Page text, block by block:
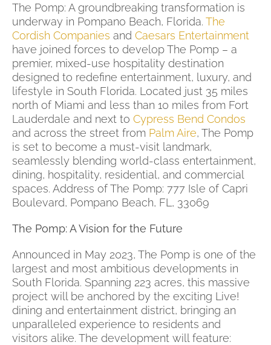
The Pomp: A groundbreaking transformation is
underway in Pompano Beach, Florida. The
Cordish Companies and Caesars Entertainment
have joined forces to develop The Pomp – a
premier, mixed-use hospitality destination
designed to redefine entertainment, luxury, and
lifestyle in South Florida. Located just 35 miles
north of Miami and less than 10 miles from Fort
Lauderdale and next to Cypress Bend Condos
and across the street from Palm Aire, The Pomp
is set to become a must-visit landmark,
seamlessly blending world-class entertainment,
dining, hospitality, residential, and commercial
spaces. Address of The Pomp: 777 Isle of Capri
Boulevard, Pompano Beach, FL, 33069
The Pomp: A Vision for the Future
Announced in May 2023, The Pomp is one of the
largest and most ambitious developments in
South Florida. Spanning 223 acres, this massive
project will be anchored by the exciting Live!
dining and entertainment district, bringing an
unparalleled experience to residents and
visitors alike. The development will feature: